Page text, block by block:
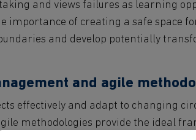
and views failures as learning
importance of creating a safe space
and develop potentially
and agile
effectively and adapt to changing
methodologies provide the ideal